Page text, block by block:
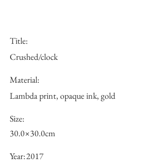
Title:
Crushed/clock
Material:
Lambda print, opaque ink, gold
Size:
30.0×30.0cm
Year:2017